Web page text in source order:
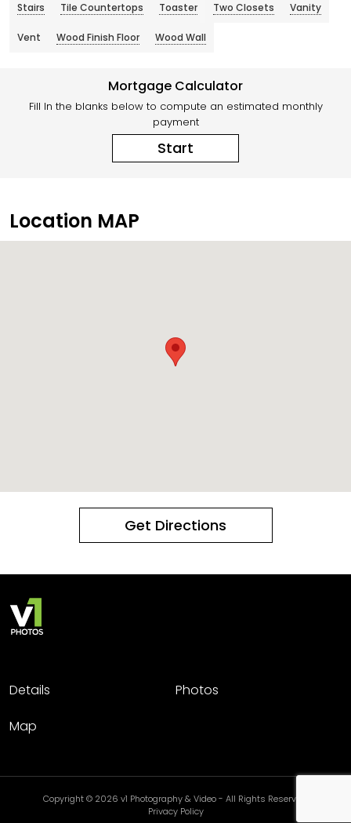
Stairs Tile Countertops Toaster Two Closets Vanity
Vent Wood Finish Floor Wood Wall
Mortgage Calculator
Fill In the blanks below to compute an estimated monthly
payment
Start
Location MAP
Get Directions
Details
Photos
Map
Copyright © 2026 v1 Photography & Video - All Rights Reserved.
Privacy Policy